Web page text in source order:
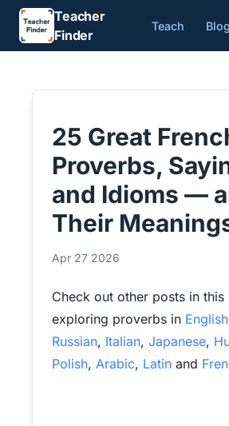
Teacher
Finder
Teach Blog
25 Great
Proverbs,
and Idioms —
Their
Apr 27 2026
Check out other posts in this
exploring proverbs in English
Russian, Italian, Japanese,
Polish, Arabic, Latin and